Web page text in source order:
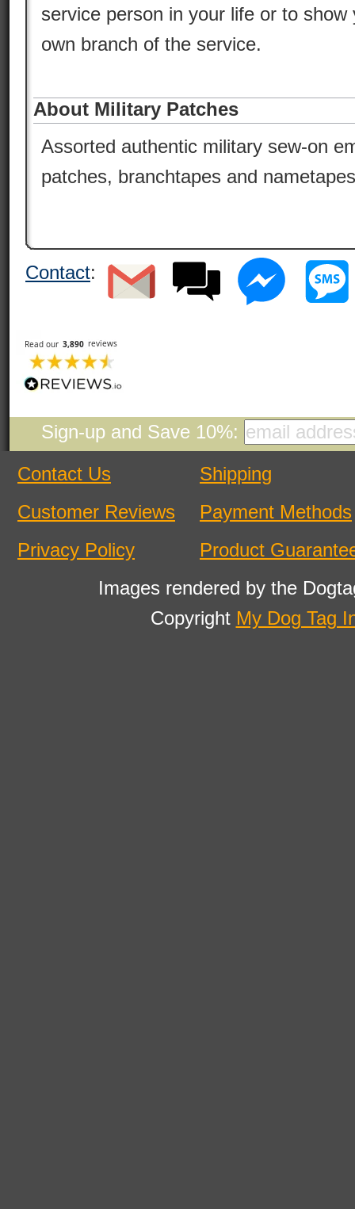
service person in your life or to show
own branch of the service.
About Military Patches
Assorted authentic military sew-on
patches, branchtapes and
Contact:
Sign-up and Save 10%:
Contact Us
Customer Reviews
Privacy Policy
Shipping
Payment Methods
Product
Images rendered by the
Copyright My Dog Tag